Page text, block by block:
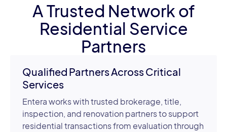
A Trusted Network of
Residential Service
Partners
Qualified Partners Across Critical
Services
Entera works with trusted brokerage, title,
inspection, and renovation partners to support
residential transactions from evaluation through